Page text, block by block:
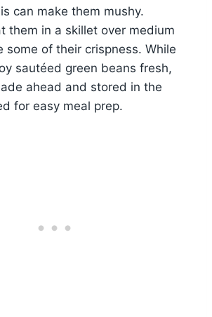
can make them mushy.
them in a skillet over medium
some of their crispness. While
sautéed green beans fresh,
ahead and stored in the
for easy meal prep.